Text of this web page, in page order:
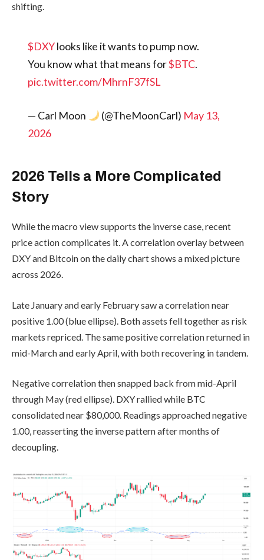
shifting.
$DXYlooks like it wants to pump now.
You know what that means for$BTC.
pic.twitter.com/MhrnF37fSL
— Carl Moon (@TheMoonCarl) May 13,
2026
2026 Tells a More Complicated
Story
While the macro view supports the inverse case, recent
price action complicates it. A correlation overlay between
DXY and Bitcoin on the daily chart shows a mixed picture
across 2026.
Late January and early February saw a correlation near
positive 1.00 (blue ellipse). Both assets fell together as risk
markets repriced. The same positive correlation returned in
mid-March and early April, with both recovering in tandem.
Negative correlation then snapped back from mid-April
through May (red ellipse). DXY rallied while BTC
consolidated near $80,000. Readings approached negative
1.00, reasserting the inverse pattern after months of
decoupling.